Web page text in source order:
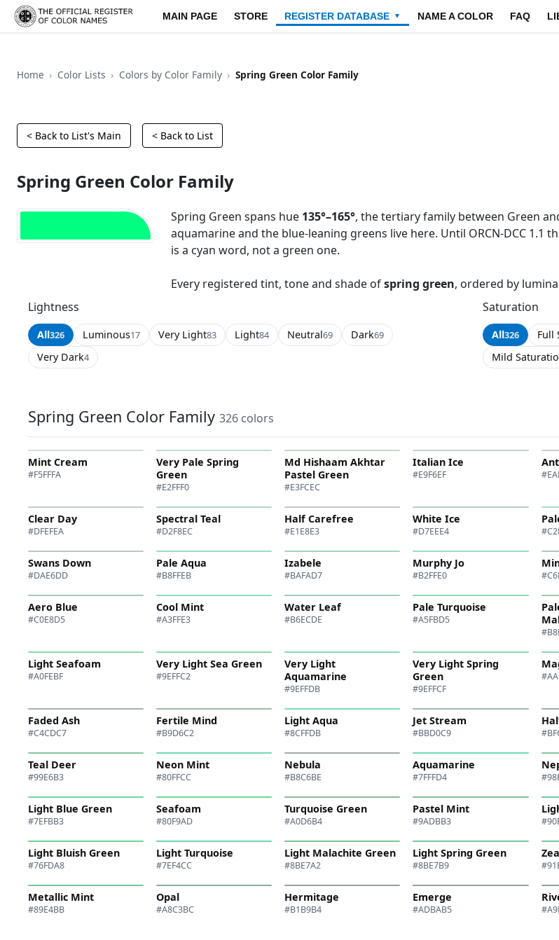
MAIN PAGE STORE REGISTER DATABASE ▼ NAME A COLOR FAQ
Home Color Lists Colors by Color Family Spring Green Color Family
< Back to List's Main < Back to List
Spring Green Color Family
Spring Green spans hue 135°–165°, the tertiary family between Green
aquamarine and the blue-leaning greens live here. Until ORCN-DCC
is a cyan word, not a green one.
Every registered tint, tone and shade ofspring green, ordered by
Lightness
All326 Luminous17 Very Light83 Light84 Neutral69 Dark69
Very Dark4
Saturation
All326 Full
Mild
Spring Green Color Family 326 colors
Mint Cream
#F5FFFA
Very Pale Spring
Green
#E2FFF0
Md Hishaam Akhtar
Pastel Green
#E3FCEC
Italian Ice
#E9F6EF
Clear Day
#DFEFEA
Spectral Teal
#D2F8EC
Half Carefree
#E1E8E3
White Ice
#D7EEE4
Swans Down
#DAE6DD
Pale Aqua
#B8FFEB
Izabele
#BAFAD7
Murphy Jo
#B2FFE0
Aero Blue
#C0E8D5
Cool Mint
#A3FFE3
Water Leaf
#B6ECDE
Pale Turquoise
#A5FBD5
Light Seafoam
#A0FEBF
Very Light Sea Green
#9EFFC2
Very Light
Aquamarine
#9EFFDB
Very Light Spring
Green
#9EFFCF
Faded Ash
#C4CDC7
Fertile Mind
#B9D6C2
Light Aqua
#8CFFDB
Jet Stream
#BBD0C9
Teal Deer
#99E6B3
Neon Mint
#80FFCC
Nebula
#B8C6BE
Aquamarine
#7FFFD4
Light Blue Green
#7EFBB3
Seafoam
#80F9AD
Turquoise Green
#A0D6B4
Pastel Mint
#9ADBB3
Light Bluish Green
#76FDA8
Light Turquoise
#7EF4CC
Light Malachite Green
#8BE7A2
Light Spring Green
#8BE7B9
Metallic Mint
#89E4BB
Opal
#A8C3BC
Hermitage
#B1B9B4
Emerge
#ADBAB5